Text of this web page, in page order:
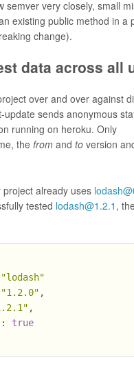
semver very closely, small
existing public method in a
change).
data across all
over and over against
update sends anonymous
running on heroku. Only
the from and to version
already uses
tested lodash@1.2.1 ,
"lodash"
"1.2.0" ,
,
:
true